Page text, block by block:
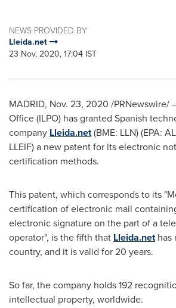
NEWS PROVIDED BY
Lleida.net
23 Nov, 2020, 17:04 IST
MADRID, Nov. 23, 2020 /PRNewswire/
Office (ILPO) has granted Spanish
company Lleida.net(BME: LLN) (EPA:
LLEIF) a new patent for its electronic
certification methods.
This patent, which corresponds to its
certification of electronic mail
electronic signature on the part of a
operator", is the fifth that Lleida.nethas
country, and it is valid for 20 years.
So far, the company holds 192
intellectual property, worldwide.